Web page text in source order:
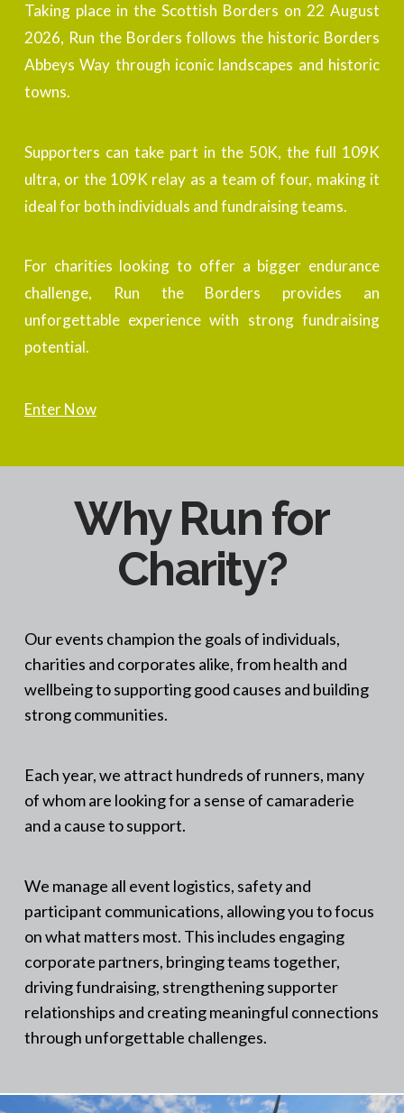
Taking place in the Scottish Borders on 22 August
2026, Run the Borders follows the historic Borders
Abbeys Way through iconic landscapes and historic
towns.
Supporters can take part in the 50K, the full 109K
ultra, or the 109K relay as a team of four, making it
ideal for both individuals and fundraising teams.
For charities looking to offer a bigger endurance
challenge, Run the Borders provides an
unforgettable experience with strong fundraising
potential.
Enter Now
Why Run for
Charity?
Our events champion the goals of individuals,
charities and corporates alike, from health and
wellbeing to supporting good causes and building
strong communities.
Each year, we attract hundreds of runners, many
of whom are looking for a sense of camaraderie
and a cause to support.
We manage all event logistics, safety and
participant communications, allowing you to focus
on what matters most. This includes engaging
corporate partners, bringing teams together,
driving fundraising, strengthening supporter
relationships and creating meaningful connections
through unforgettable challenges.